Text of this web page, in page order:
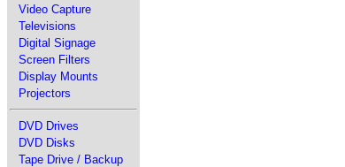
Video Capture
Televisions
Digital Signage
Screen Filters
Display Mounts
Projectors
DVD Drives
DVD Disks
Tape Drive / Backup